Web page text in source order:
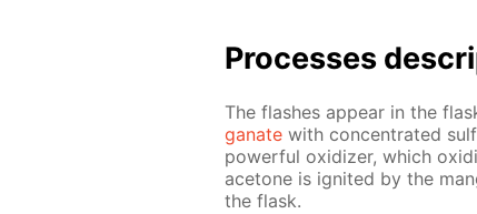
Pro­cess­es
The flash­es ap­pear in the
ganate with con­cen­trat­ed
pow­er­ful ox­i­diz­er, which
ace­tone is ig­nit­ed by the
the flask.